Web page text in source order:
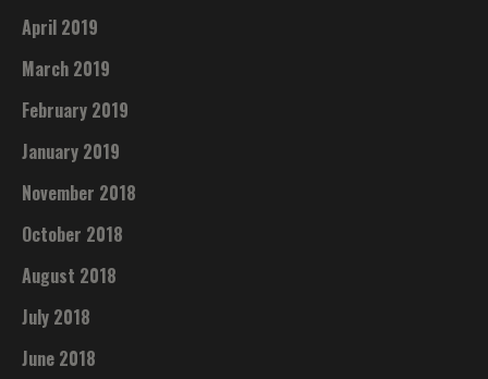
April 2019
March 2019
February 2019
January 2019
November 2018
October 2018
August 2018
July 2018
June 2018